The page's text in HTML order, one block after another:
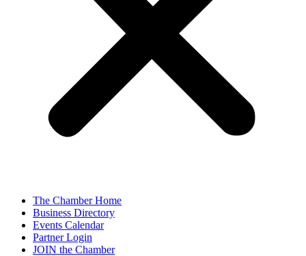
The Chamber Home
Business Directory
Events Calendar
Partner Login
JOIN the Chamber